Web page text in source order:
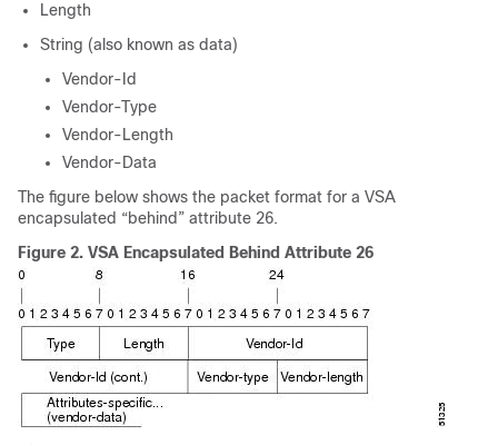
Length
String (also known as data)
Vendor-Id
Vendor-Type
Vendor-Length
Vendor-Data
The figure below shows the packet format for a VSA
encapsulated “behind” attribute 26.
Figure 2. VSA Encapsulated Behind Attribute 26